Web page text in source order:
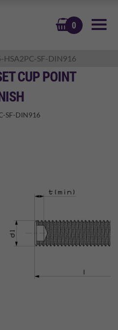
0
BASKET
HSA2PC-SF-DIN916
CUP POINT
SF-DIN916